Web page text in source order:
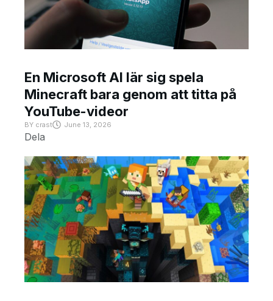
En Microsoft AI lär sig spela
Minecraft bara genom att titta på
YouTube-videor
BY crast June 13, 2026
Dela